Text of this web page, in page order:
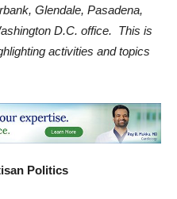
Glendale, Pasadena,
D.C. office. This is
activities and topics
Politics